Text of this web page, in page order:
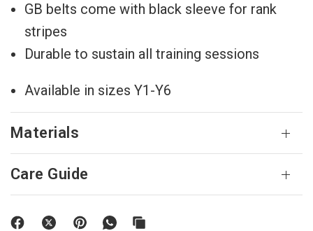
GB belts come with black sleeve for rank
stripes
Durable to sustain all training sessions
Available in sizes Y1-Y6
Materials
Care Guide